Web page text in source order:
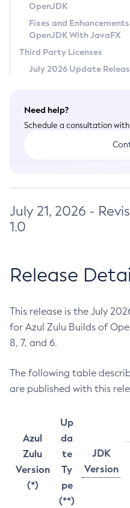
Legal
Terms of Use
OpenJDK
Fixes and
OpenJDK With JavaFX
Third Party Licenses
July 2026 Update
Need help?
Schedule a consultation
July 21, 2026 -
1.0
Release
This release is the July
for Azul Zulu Builds of
8, 7, and 6.
The following table
are published with this
Azul
Zulu
Version
(*)
Up
da
te
Ty
pe
(**)
JDK
Version